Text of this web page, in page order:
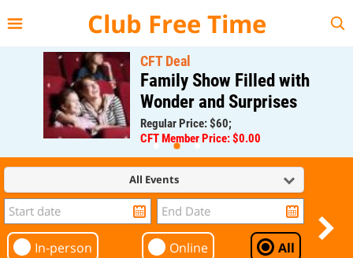
Club Free Time
CFT Deal
Family Show Filled with
Wonder and Surprises
Regular Price: $60;
CFT Member Price: $0.00
All Events
In-person Online All